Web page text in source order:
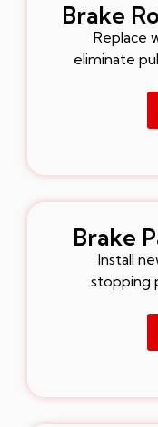
Brake
Replace
eliminate
Brake
Install
stopping